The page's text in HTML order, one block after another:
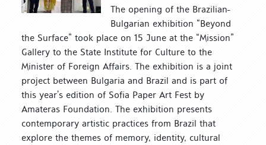
The opening of the Brazilian-
Bulgarian exhibition “Beyond
the Surface” took place on 15 June at the “Mission”
Gallery to the State Institute for Culture to the
Minister of Foreign Affairs. The exhibition is a joint
project between Bulgaria and Brazil and is part of
this year’s edition of Sofia Paper Art Fest by
Amateras Foundation. The exhibition presents
contemporary artistic practices from Brazil that
explore the themes of memory, identity, cultural